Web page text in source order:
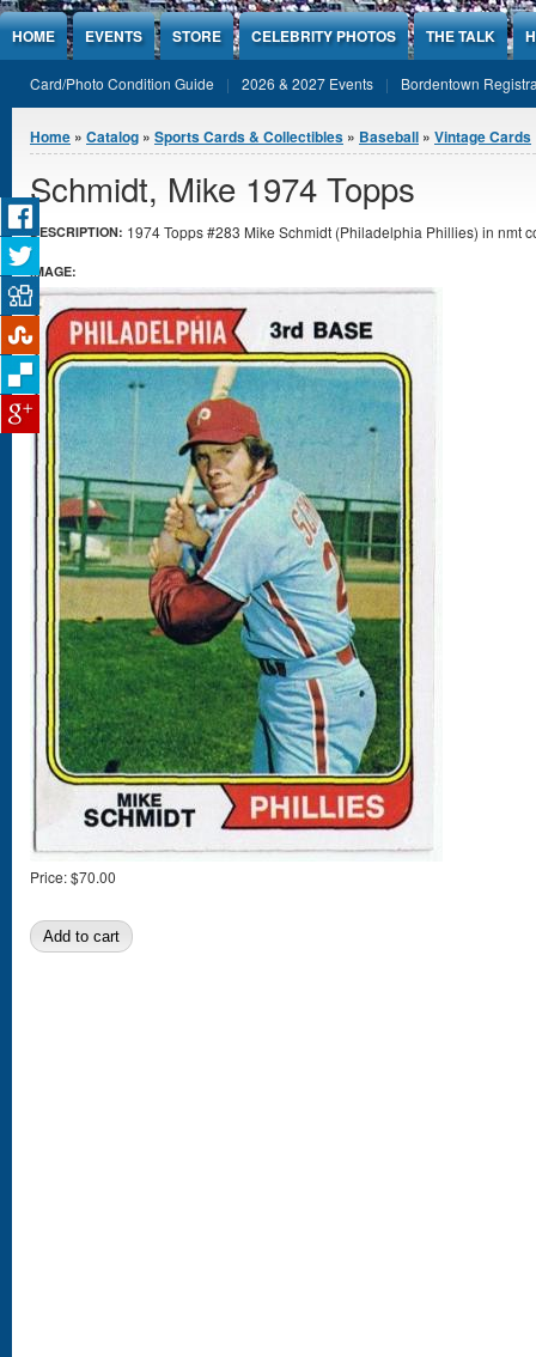
Jump to Content
HOME EVENTS STORE CELEBRITY PHOTOS THE TALK
Card/Photo Condition Guide 2026 & 2027 Events Bordentown
You are here
Home » Catalog » Sports Cards & Collectibles » Baseball » Vintage Cards
Schmidt, Mike 1974 Topps
DESCRIPTION: 1974 Topps #283 Mike Schmidt (Philadelphia Phillies) in nmt
IMAGE:
Price:$70.00